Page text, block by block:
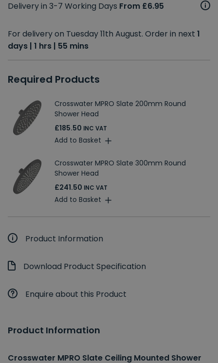
Delivery in 3-7 Working Days From £6.95
For delivery on Tuesday 11th August. Order in next 1
days | 1 hrs | 55 mins
Required Products
Crosswater MPRO Slate 200mm Round
Shower Head
£185.50 INC VAT
Add to Basket
Crosswater MPRO Slate 300mm Round
Shower Head
£241.50 INC VAT
Add to Basket
Product Information
Download Product Specification
Enquire about this Product
Product Information
Crosswater MPRO Slate Ceiling Mounted Shower